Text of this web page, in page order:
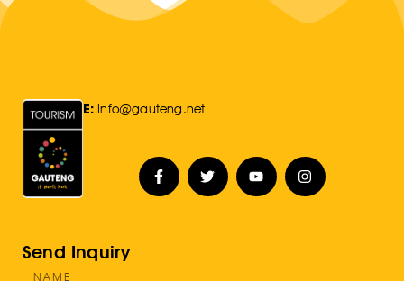
E: Info@gauteng.net
Send Inquiry